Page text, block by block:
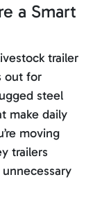
a Smart
trailer
out for
steel
make daily
moving
trailers